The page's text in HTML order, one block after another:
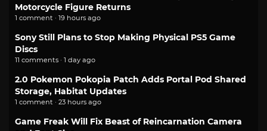
Motorcycle Figure Returns
1 comment · 19 hours ago
Sony Still Plans to Stop Making Physical PS5 Game
Discs
11 comments · 1 day ago
2.0 Pokemon Pokopia Patch Adds Portal Pod Shared
Storage, Habitat Updates
1 comment · 23 hours ago
Game Freak Will Fix Beast of Reincarnation Camera